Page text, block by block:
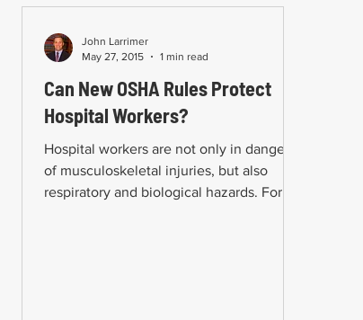
Workers Comp Benefits Workers Compensation
Can New OSHA Rules Protect
Hospital Workers?
Hospital workers are not only in danger
of musculoskeletal injuries, but also
respiratory and biological hazards. For
John Larrimer
May 27, 2015
1 min read